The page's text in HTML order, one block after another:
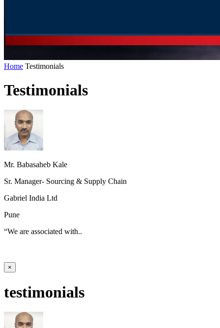
Home Testimonials
Testimonials
Mr. Babasaheb Kale
Sr. Manager- Sourcing & Supply Chain
Gabriel India Ltd
Pune
“We are associated with..
×
testimonials